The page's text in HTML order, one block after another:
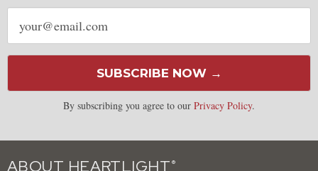
Email
address
SUBSCRIBE NOW →
By subscribing you agree to our Privacy Policy.
ABOUT HEARTLIGHT ®